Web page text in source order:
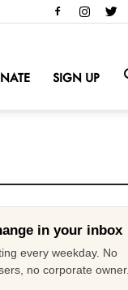
SIGN UP
in your inbox
every weekday. No
no corporate owner.